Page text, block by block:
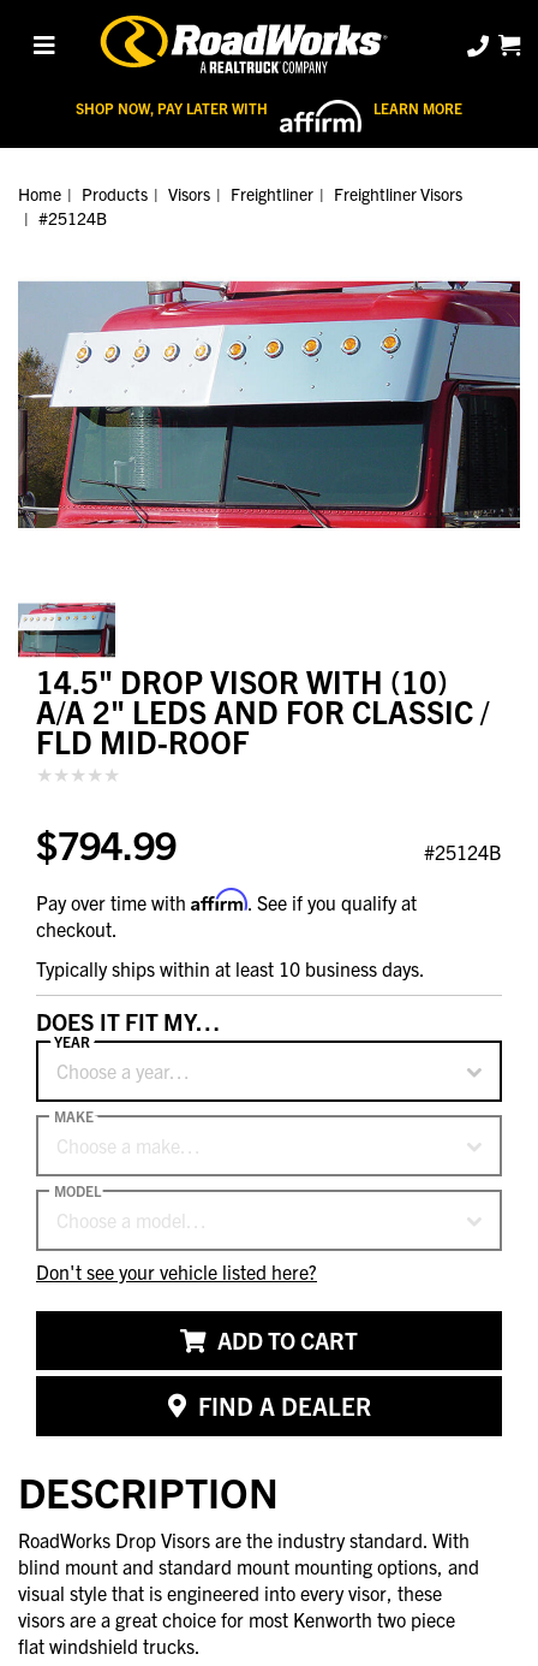
SHOP NOW, PAY LATER WITH LEARN MORE
Home Products Visors Freightliner
Freightliner Visors
#25124B
14.5" DROP VISOR WITH (10)
A/A 2" LEDS AND FOR CLASSIC /
FLD MID-ROOF
$794.99 #25124B
Pay over time with Affirm. See if you qualify at
checkout.
Typically ships within at least 10 business days.
DOES IT FIT MY…
Choose a year…
YEAR
Choose a make…
MAKE
Choose a model…
MODEL
Don't see your vehicle listed here?
ADD TO CART
FIND A DEALER
DESCRIPTION
RoadWorks Drop Visors are the industry standard. With
blind mount and standard mount mounting options, and
visual style that is engineered into every visor, these
visors are a great choice for most Kenworth two piece
flat windshield trucks.